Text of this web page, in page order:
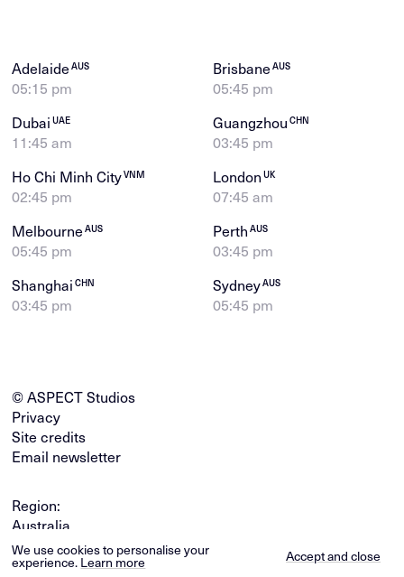
We use cookies to personalise your
experience.Learn more Accept and close
AdelaideAUS
05:15 pm
BrisbaneAUS
05:45 pm
DubaiUAE
11:45 am
GuangzhouCHN
03:45 pm
Ho Chi Minh CityVNM
02:45 pm
LondonUK
07:45 am
MelbourneAUS
05:45 pm
PerthAUS
03:45 pm
ShanghaiCHN
03:45 pm
SydneyAUS
05:45 pm
© ASPECT Studios
Privacy
Site credits
Email newsletter
Region:
Australia
Global